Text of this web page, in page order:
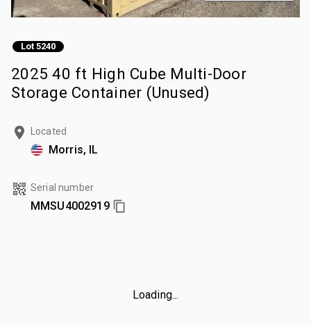
Lot 5240
2025 40 ft High Cube Multi-Door
Storage Container (Unused)
Located
Morris, IL
Serial number
MMSU4002919
Loading...